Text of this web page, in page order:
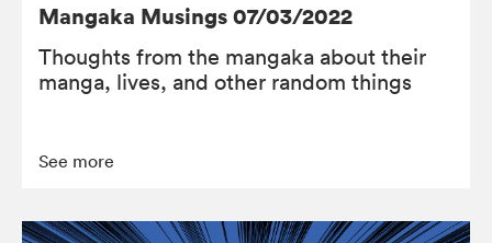
Mangaka Musings 07/03/2022
Thoughts from the mangaka about their
manga, lives, and other random things
See more